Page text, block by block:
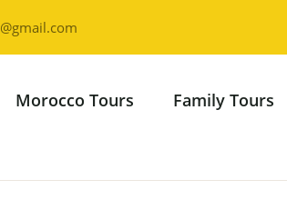
Morocco Tours Family Tours